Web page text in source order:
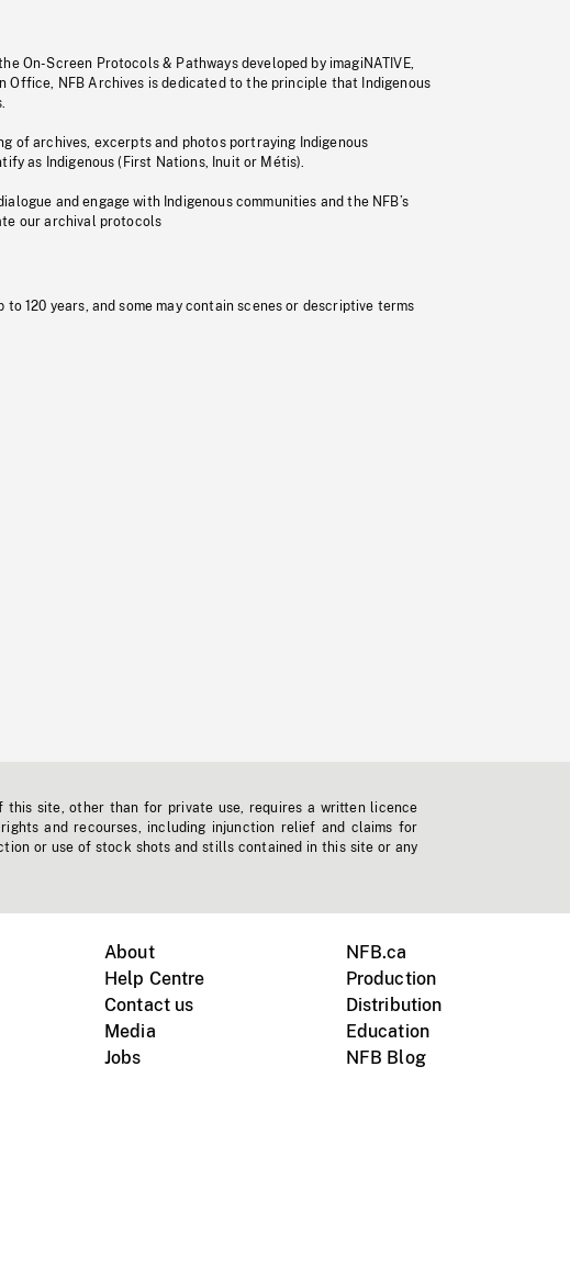
On-Screen Protocols & Pathways developed by imagiNATIVE,
Office, NFB Archives is dedicated to the principle that Indigenous
of archives, excerpts and photos portraying Indigenous
as Indigenous (First Nations, Inuit or Métis).
and engage with Indigenous communities and the NFB’s
our archival protocols
120 years, and some may contain scenes or descriptive terms
site, other than for private use, requires a written licence
and recourses, including injunction relief and claims for
or use of stock shots and stills contained in this site or any
About
Help Centre
Contact us
Media
Jobs
NFB.ca
Production
Distribution
Education
NFB Blog